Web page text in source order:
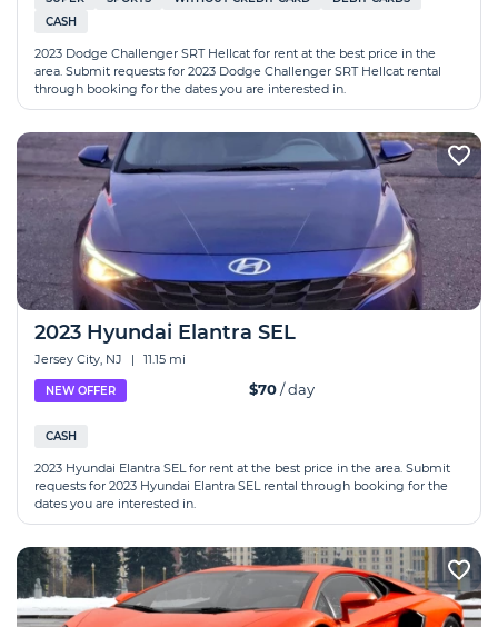
CASH
2023 Dodge Challenger SRT Hellcat for rent at the best price in the
area. Submit requests for 2023 Dodge Challenger SRT Hellcat rental
through booking for the dates you are interested in.
2023 Hyundai Elantra SEL
Jersey City, NJ | 11.15 mi
NEW OFFER $70/ day
CASH
2023 Hyundai Elantra SEL for rent at the best price in the area. Submit
requests for 2023 Hyundai Elantra SEL rental through booking for the
dates you are interested in.